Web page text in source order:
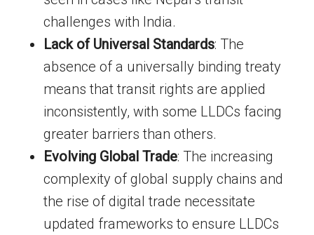
challenges with India.
Lack of Universal Standards: The
absence of a universally binding treaty
means that transit rights are applied
inconsistently, with some LLDCs facing
greater barriers than others.
Evolving Global Trade: The increasing
complexity of global supply chains and
the rise of digital trade necessitate
updated frameworks to ensure LLDCs